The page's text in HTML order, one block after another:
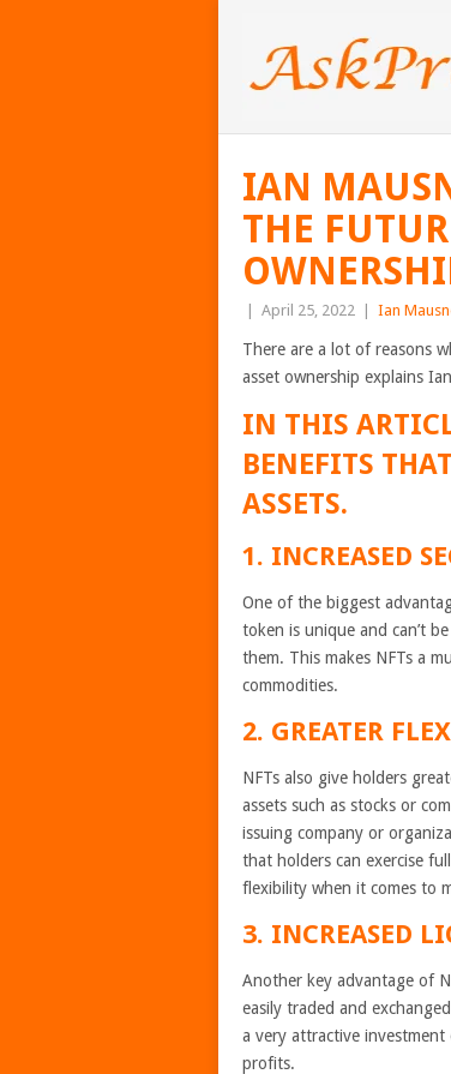
IAN
THE
April 25, 2022 Ian
There are a lot of reasons
asset ownership explains
IN THIS
BENEFITS
ASSETS.
1. INCREASED
One of the biggest
token is unique and can’t
them. This makes NFTs a
commodities.
2. GREATER
NFTs also give holders
assets such as stocks or
issuing company or
that holders can exercise
flexibility when it comes to
3. INCREASED
Another key advantage of
easily traded and
a very attractive
profits.